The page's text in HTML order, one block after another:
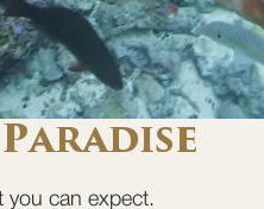
you can expect.